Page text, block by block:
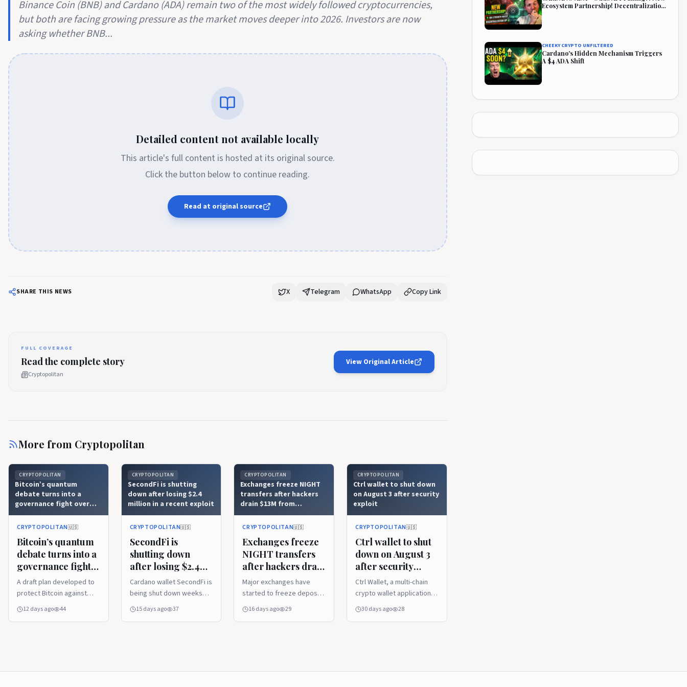
Binance Coin (BNB) and Cardano (ADA) remain two of the most widely followed cryptocurrencies,
but both are facing growing pressure as the market moves deeper into 2026. Investors are now
asking whether BNB...
Detailed content not available locally
This article's full content is hosted at its original source.
Click the button below to continue reading.
Read at original source
SHARE THIS NEWS X Telegram WhatsApp Copy Link
FULL COVERAGE
Read the complete story
Cryptopolitan
View Original Article
More from Cryptopolitan
CRYPTOPOLITAN
Bitcoin’s quantum
debate turns into a
governance fight over
BIP-361
CRYPTOPOLITAN🇺🇸
Bitcoin’s quantum
debate turns into a
governance fight
over BIP-361
A draft plan developed to
protect Bitcoin against
future quantum computing
governance. Is a system
12 days ago 44
CRYPTOPOLITAN
SecondFi is shutting
down after losing $2.4
million in a recent exploit
CRYPTOPOLITAN🇺🇸
SecondFi is
shutting down
after losing $2.4
million in a recent
exploit
Cardano wallet SecondFi is
being shut down weeks
after the service suffered
despite ongoing efforts to
15 days ago 37
CRYPTOPOLITAN
Exchanges freeze NIGHT
transfers after hackers
drain $13M from
Wanchain bridge
CRYPTOPOLITAN🇺🇸
Exchanges freeze
NIGHT transfers
after hackers drain
$13M from
Wanchain bridge
Major exchanges have
started to freeze deposits
and withdrawals of NIGHT
linking Cardano and BNB
16 days ago 29
CRYPTOPOLITAN
Ctrl wallet to shut down
on August 3 after security
exploit
CRYPTOPOLITAN🇺🇸
Ctrl wallet to shut
down on August 3
after security
exploit
Ctrl Wallet, a multi-chain
crypto wallet application
that supported more than
move their funds before
30 days ago 28
Ecosystem Partnership! Decentralization
Rises!
CHEEKY CRYPTO UNFILTERED
Cardano's Hidden Mechanism Triggers
A $4 ADA Shift